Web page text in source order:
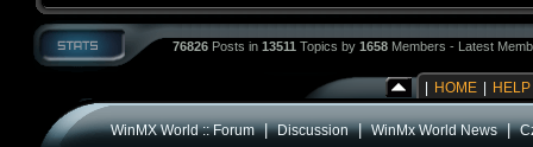
76826 Posts in 13511 Topics by 1658 Members - Latest
HOME HELP
WinMX World :: Forum|Discussion|WinMx World News|